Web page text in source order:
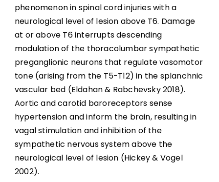
Direct Consequences of SCI
Neuromusculoskeletal Complications of
SCI
Medical Complications
Psychosocial Function
Community Reintegration
phenomenon in spinal cord injuries with a
neurological level of lesion above T6. Damage
at or above T6 interrupts descending
modulation of the thoracolumbar sympathetic
preganglionic neurons that regulate vasomotor
tone (arising from the T5-T12) in the splanchnic
vascular bed (Eldahan & Rabchevsky 2018).
Aortic and carotid baroreceptors sense
hypertension and inform the brain, resulting in
vagal stimulation and inhibition of the
sympathetic nervous system above the
neurological level of lesion (Hickey & Vogel
2002).